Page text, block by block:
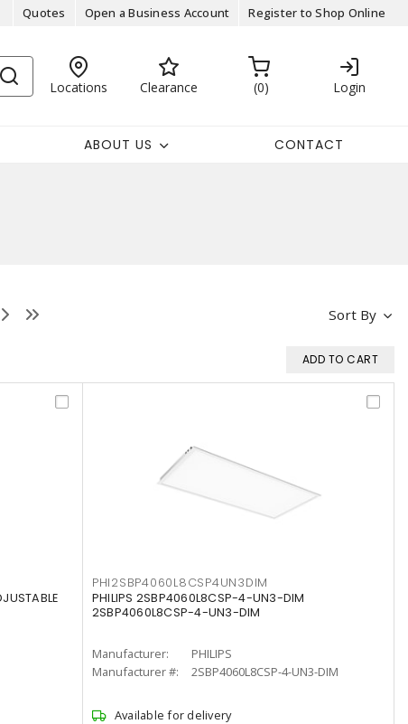
Quotes Open a Business Account Register to Shop Online
Locations Clearance 0 Login
ABOUT US CONTACT
Sort By
ADD TO CART
PHI2SBP4060L8CSP4UN3DIM
PHILIPS 2SBP4060L8CSP-4-UN3-DIM
2SBP4060L8CSP-4-UN3-DIM
Manufacturer:
PHILIPS
Manufacturer #:
2SBP4060L8CSP-4-UN3-DIM
Available for delivery